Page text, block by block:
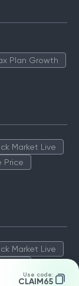
Use code:
CLAIM65
Plan Growth
Market Live
Price
Market Live